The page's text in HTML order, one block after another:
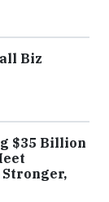
Biz
$35 Billion